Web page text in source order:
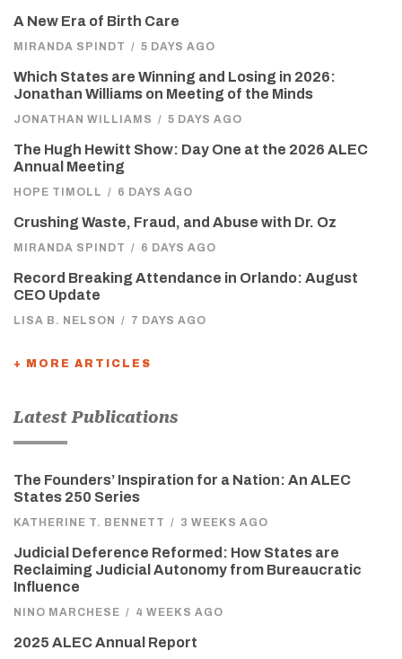
A New Era of Birth Care
MIRANDA SPINDT / 5 DAYS AGO
Which States are Winning and Losing in 2026:
Jonathan Williams on Meeting of the Minds
JONATHAN WILLIAMS / 5 DAYS AGO
The Hugh Hewitt Show: Day One at the 2026 ALEC
Annual Meeting
HOPE TIMOLL / 6 DAYS AGO
Crushing Waste, Fraud, and Abuse with Dr. Oz
MIRANDA SPINDT / 6 DAYS AGO
Record Breaking Attendance in Orlando: August
CEO Update
LISA B. NELSON / 7 DAYS AGO
+ MORE ARTICLES
Latest Publications
The Founders’ Inspiration for a Nation: An ALEC
States 250 Series
KATHERINE T. BENNETT / 3 WEEKS AGO
Judicial Deference Reformed: How States are
Reclaiming Judicial Autonomy from Bureaucratic
Influence
NINO MARCHESE / 4 WEEKS AGO
2025 ALEC Annual Report